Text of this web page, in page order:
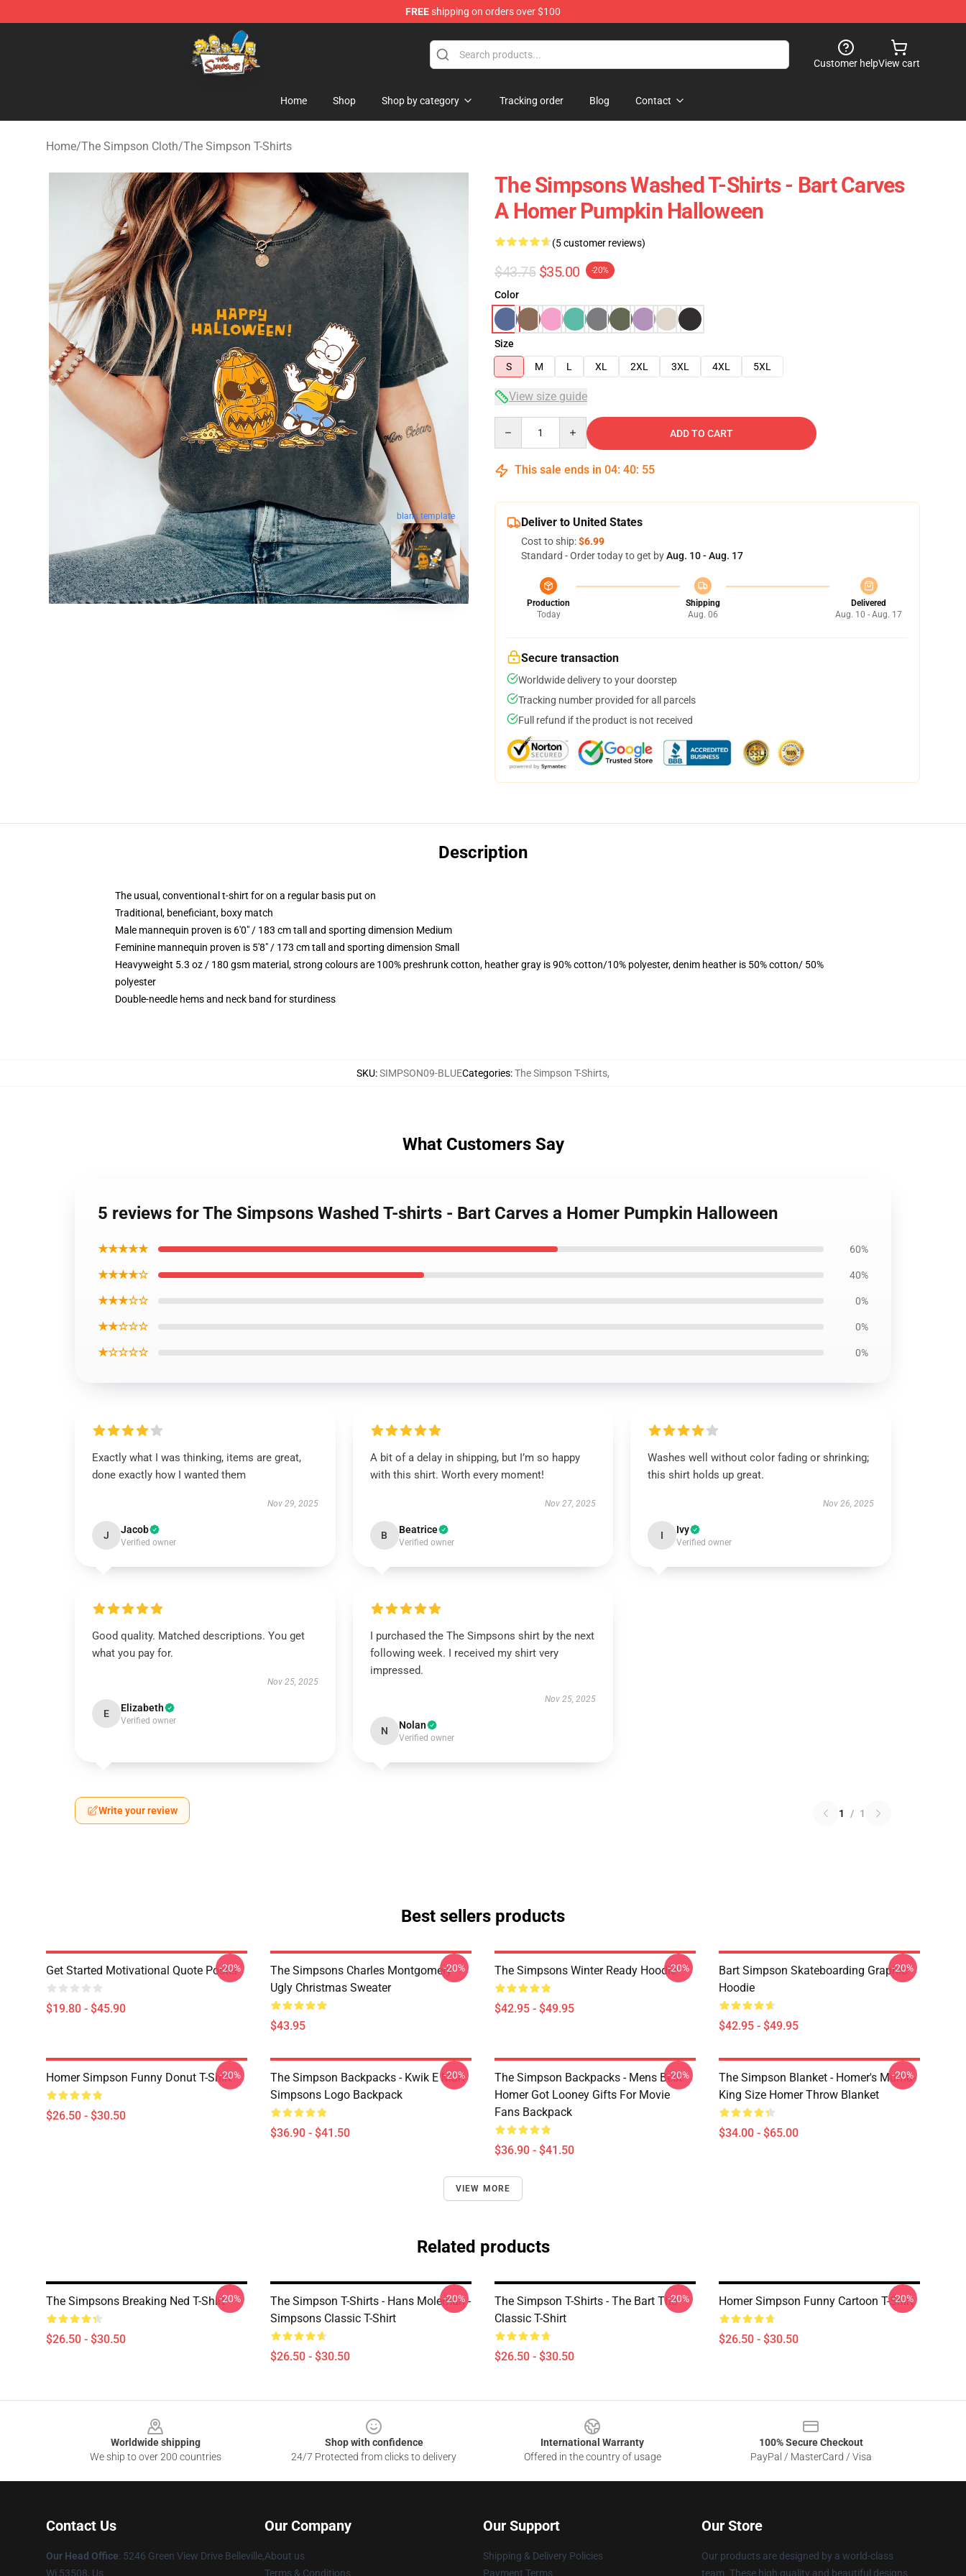
FREEshipping on orders over $100
The Simpsons Shop - Official The Simpsons Merchandise Store
Customer helpView cart
Home Shop Shop by category Tracking order Blog Contact
Home/The Simpson Cloth/The Simpson T-Shirts
blank template
The Simpsons Washed T-Shirts - Bart Carves
A Homer Pumpkin Halloween
(5 customer reviews)
$43.75 $35.00 -20%
Color
Size
S
M L XL 2XL 3XL 4XL 5XL
View size guide
ADD TO CART
This sale ends in 04: 40: 53
Deliver to United States
Cost to ship:$6.99
Standard - Order today to get byAug. 10 - Aug. 17
Production
Today
Shipping
Aug. 06
Delivered
Aug. 10 - Aug. 17
Secure transaction
Worldwide delivery to your doorstep
Tracking number provided for all parcels
Full refund if the product is not received
Description
The usual, conventional t-shirt for on a regular basis put on
Traditional, beneficiant, boxy match
Male mannequin proven is 6'0" / 183 cm tall and sporting dimension Medium
Feminine mannequin proven is 5'8" / 173 cm tall and sporting dimension Small
Heavyweight 5.3 oz / 180 gsm material, strong colours are 100% preshrunk cotton, heather gray is 90% cotton/10% polyester, denim heather is 50% cotton/ 50%
polyester
Double-needle hems and neck band for sturdiness
SKU:SIMPSON09-BLUECategories:The Simpson T-Shirts,
What Customers Say
5 reviews for The Simpsons Washed T-shirts - Bart Carves a Homer Pumpkin Halloween
★★★★★ 60%
★★★★☆ 40%
★★★☆☆ 0%
★★☆☆☆ 0%
★☆☆☆☆ 0%
Exactly what I was thinking, items are great,
done exactly how I wanted them
Nov 29, 2025
J Jacob
Verified owner
A bit of a delay in shipping, but I’m so happy
with this shirt. Worth every moment!
Nov 27, 2025
B Beatrice
Verified owner
Washes well without color fading or shrinking;
this shirt holds up great.
Nov 26, 2025
I Ivy
Verified owner
Good quality. Matched descriptions. You get
what you pay for.
Nov 25, 2025
E Elizabeth
Verified owner
I purchased the The Simpsons shirt by the next
following week. I received my shirt very
impressed.
Nov 25, 2025
N Nolan
Verified owner
Write your review 1 / 1
Best sellers products
Get Started Motivational Quote Poster
$19.80 - $45.90
-20%
The Simpsons Charles Montgomery
Ugly Christmas Sweater
$43.95
-20% The Simpsons Winter Ready Hoodie
$42.95 - $49.95
-20%
Bart Simpson Skateboarding Graphic
Hoodie
$42.95 - $49.95
-20%
Homer Simpson Funny Donut T-Shirt
$26.50 - $30.50
-20%
The Simpson Backpacks - Kwik E Mart
Simpsons Logo Backpack
$36.90 - $41.50
-20%
The Simpson Backpacks - Mens Best
Homer Got Looney Gifts For Movie
Fans Backpack
$36.90 - $41.50
-20%
The Simpson Blanket - Homer's Mumu-
King Size Homer Throw Blanket
$34.00 - $65.00
-20%
VIEW MORE
Related products
The Simpsons Breaking Ned T-Shirt
$26.50 - $30.50
-20%
The Simpson T-Shirts - Hans Moleman -
Simpsons Classic T-Shirt
$26.50 - $30.50
-20%
The Simpson T-Shirts - The Bart The
Classic T-Shirt
$26.50 - $30.50
-20% Homer Simpson Funny Cartoon T-Shirt
$26.50 - $30.50
-20%
Worldwide shipping
We ship to over 200 countries
Shop with confidence
24/7 Protected from clicks to delivery
International Warranty
Offered in the country of usage
100% Secure Checkout
PayPal / MasterCard / Visa
Contact Us
Our Head Office: 5246 Green View Drive Belleville,
Wi 53508, Us
Our Company
About us
Terms & Conditions
Our Support
Shipping & Delivery Policies
Payment Terms
Our Store
Our products are designed by a world-class
team. These high quality and beautiful designs